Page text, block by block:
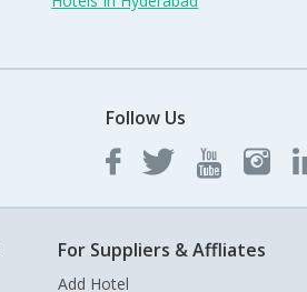
Follow Us
For Suppliers & Affliates
Add Hotel